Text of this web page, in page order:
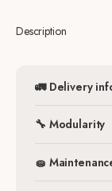
Description
🚛 Delivery
🔧 Modularity
🧽